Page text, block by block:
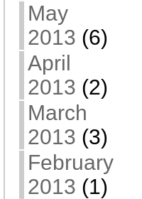
May
2013 (6)
April
2013 (2)
March
2013 (3)
February
2013 (1)